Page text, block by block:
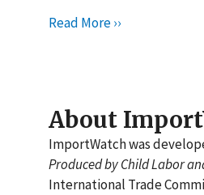
Read More ››
About
ImportWatch was
Produced by Child Labor
International Trade